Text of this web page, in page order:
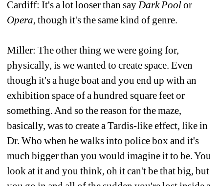
Cardiff: It's a lot looser than say Dark Poolor
Opera, though it's the same kind of genre.
Miller: The other thing we were going for,
physically, is we wanted to create space. Even
though it's a huge boat and you end up with an
exhibition space of a hundred square feet or
something. And so the reason for the maze,
basically, was to create a Tardis-like effect, like in
Dr. Who when he walks into police box and it's
much bigger than you would imagine it to be. You
look at it and you think, oh it can't be that big, but